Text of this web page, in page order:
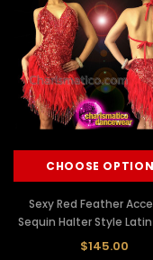
CHOOSE
Sexy Red Feather
Sequin Halter Style
Dress
$145.00